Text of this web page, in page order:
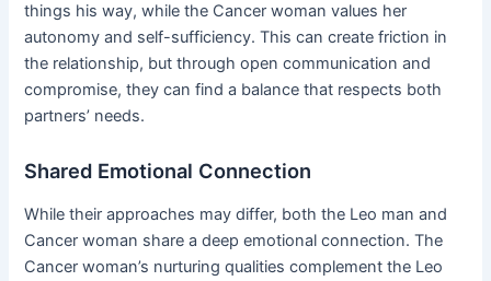
things his way, while the Cancer woman values her
autonomy and self-sufficiency. This can create friction in
the relationship, but through open communication and
compromise, they can find a balance that respects both
partners’ needs.
Shared Emotional Connection
While their approaches may differ, both the Leo man and
Cancer woman share a deep emotional connection. The
Cancer woman’s nurturing qualities complement the Leo